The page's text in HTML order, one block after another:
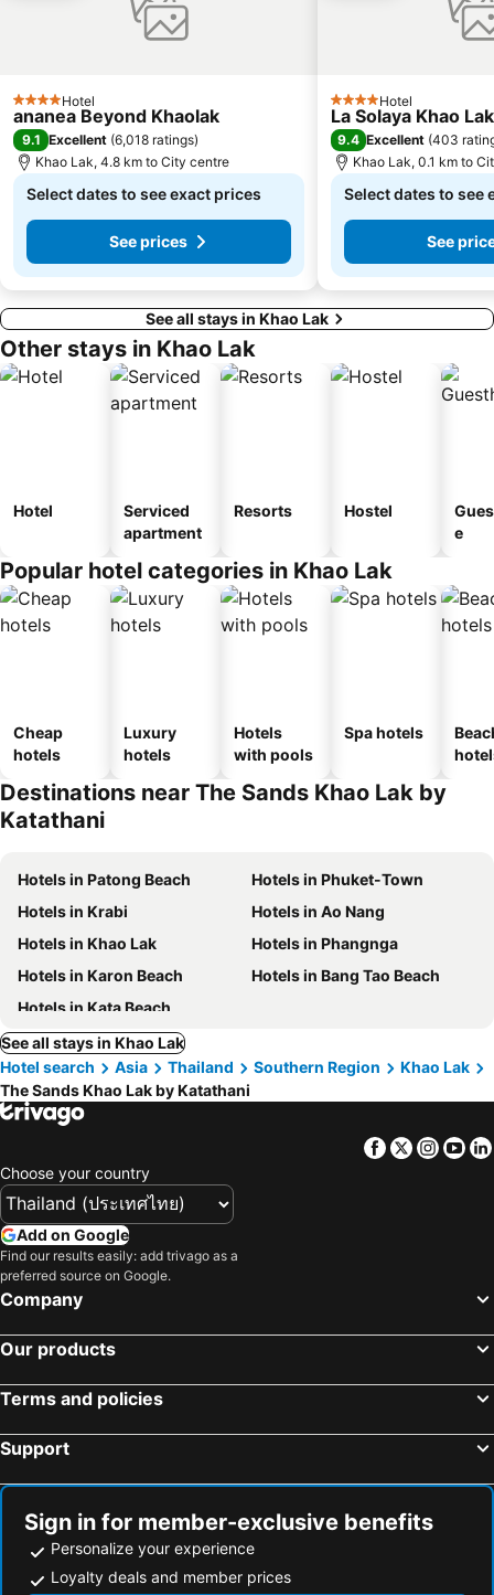
4 StarsHotel
ananea Beyond Khaolak
9.1 Excellent (6,018 ratings)
Khao Lak, 4.8 km to City centre
Select dates to see exact prices
See prices
4 StarsHotel
La Solaya Khao Lak
9.4 Excellent (403
Khao Lak, 0.1 km to
Select dates to see
See
See all stays in Khao Lak
Other stays in Khao Lak
Hotel
Serviced
apartment
Resorts Hostel
e
Popular hotel categories in Khao Lak
Cheap
hotels
Luxury
hotels
Hotels
with pools
Spa hotels
Destinations near The Sands Khao Lak by
Katathani
Hotels in Patong Beach
Hotels in Phuket-Town
Hotels in Krabi
Hotels in Ao Nang
Hotels in Khao Lak
Hotels in Phangnga
Hotels in Karon Beach
Hotels in Bang Tao Beach
Hotels in Kata Beach
See all stays in Khao Lak
Hotel search
Asia Thailand Southern Region
Khao Lak
The Sands Khao Lak by Katathani
Facebook
Twitter
Choose your country
Add on Google
Find our results easily: add trivago as a
preferred source on Google.
Company
Our products
Terms and policies
Support
Sign in for member-exclusive benefits
Personalize your experience
Loyalty deals and member prices